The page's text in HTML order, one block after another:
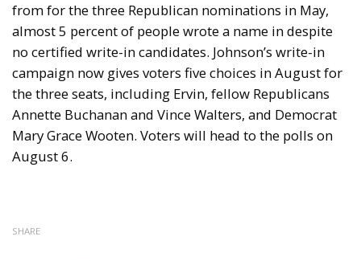
from for the three Republican nominations in May,
almost 5 percent of people wrote a name in despite
no certified write-in candidates. Johnson’s write-in
campaign now gives voters five choices in August for
the three seats, including Ervin, fellow Republicans
Annette Buchanan and Vince Walters, and Democrat
Mary Grace Wooten. Voters will head to the polls on
August 6.
SHARE